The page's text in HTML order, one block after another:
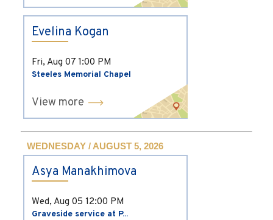
Evelina Kogan
Fri, Aug 07 1:00 PM
Steeles Memorial Chapel
View more
WEDNESDAY / AUGUST 5, 2026
Asya Manakhimova
Wed, Aug 05 12:00 PM
Graveside service at P...